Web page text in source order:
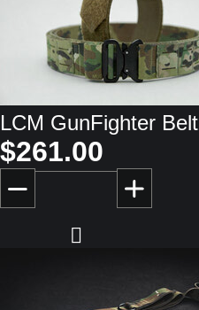
LCM GunFighter Belt
$261.00